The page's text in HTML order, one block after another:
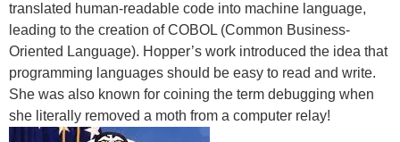
translated human-readable code into machine language,
leading to the creation of COBOL (Common Business-
Oriented Language). Hopper’s work introduced the idea that
programming languages should be easy to read and write.
She was also known for coining the term debugging when
she literally removed a moth from a computer relay!